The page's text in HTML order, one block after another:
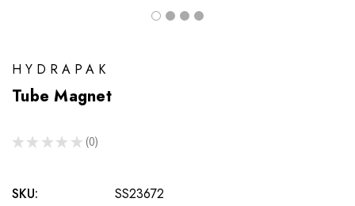
HYDRAPAK
Tube Magnet
★ ★ ★ ★ ★ 0
0
SKU:
SS23672